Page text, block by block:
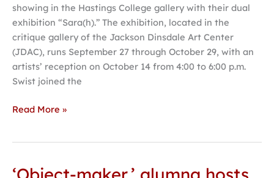
showing in the Hastings College gallery with their dual
exhibition “Sara(h).” The exhibition, located in the
critique gallery of the Jackson Dinsdale Art Center
(JDAC), runs September 27 through October 29, with an
artists’ reception on October 14 from 4:00 to 6:00 p.m.
Swist joined the
‘Sara(h)’
Read More »
‘Object-